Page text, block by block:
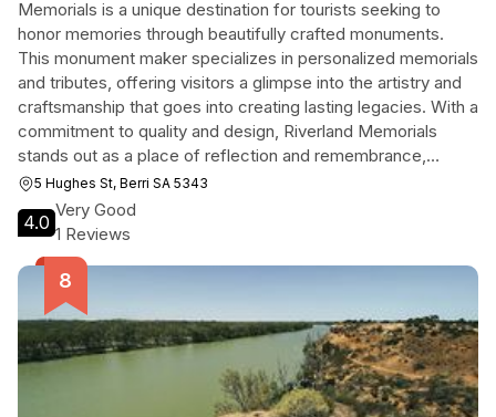
Memorials is a unique destination for tourists seeking to
honor memories through beautifully crafted monuments.
This monument maker specializes in personalized memorials
and tributes, offering visitors a glimpse into the artistry and
craftsmanship that goes into creating lasting legacies. With a
commitment to quality and design, Riverland Memorials
stands out as a place of reflection and remembrance,
making it a worthwhile stop during your travels in South
Australia.
5 Hughes St, Berri SA 5343
4.0
Very Good
1 Reviews